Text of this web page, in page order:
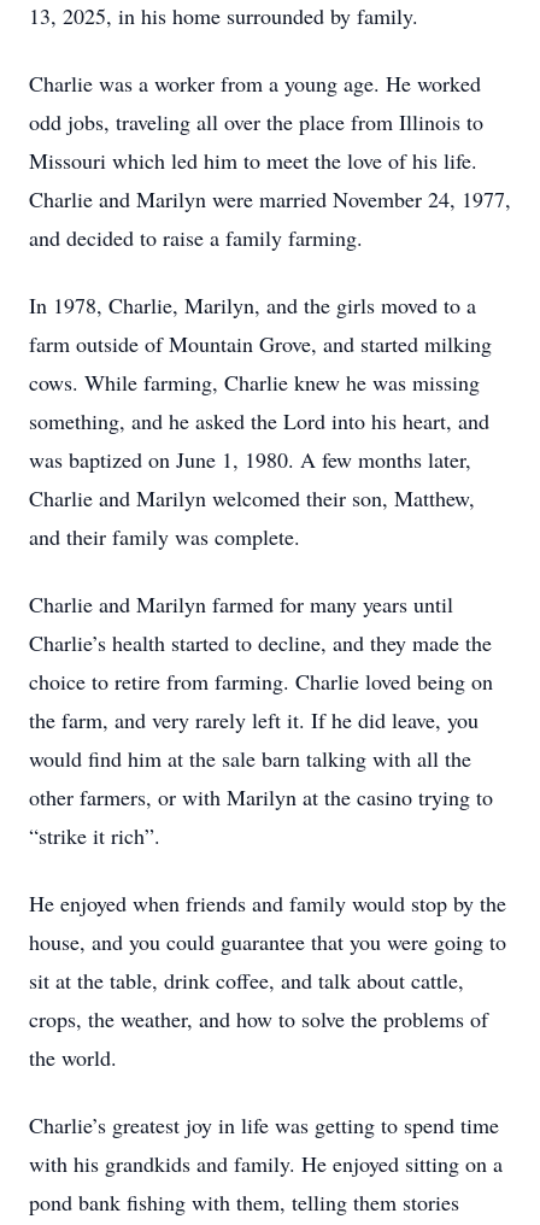
13, 2025, in his home surrounded by family.
Charlie was a worker from a young age. He worked
odd jobs, traveling all over the place from Illinois to
Missouri which led him to meet the love of his life.
Charlie and Marilyn were married November 24, 1977,
and decided to raise a family farming.
In 1978, Charlie, Marilyn, and the girls moved to a
farm outside of Mountain Grove, and started milking
cows. While farming, Charlie knew he was missing
something, and he asked the Lord into his heart, and
was baptized on June 1, 1980. A few months later,
Charlie and Marilyn welcomed their son, Matthew,
and their family was complete.
Charlie and Marilyn farmed for many years until
Charlie’s health started to decline, and they made the
choice to retire from farming. Charlie loved being on
the farm, and very rarely left it. If he did leave, you
would find him at the sale barn talking with all the
other farmers, or with Marilyn at the casino trying to
“strike it rich”.
He enjoyed when friends and family would stop by the
house, and you could guarantee that you were going to
sit at the table, drink coffee, and talk about cattle,
crops, the weather, and how to solve the problems of
the world.
Charlie’s greatest joy in life was getting to spend time
with his grandkids and family. He enjoyed sitting on a
pond bank fishing with them, telling them stories